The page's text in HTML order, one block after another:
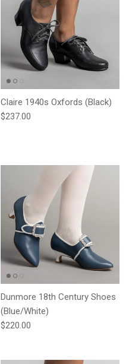
Claire 1940s Oxfords (Black)
Regular price
$237.00
Dunmore 18th Century Shoes
(Blue/White)
Regular price
$220.00